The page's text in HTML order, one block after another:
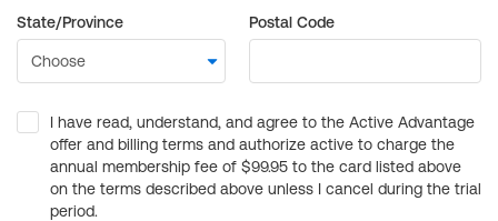
State/Province Postal Code
I have read, understand, and agree to the Active Advantage
offer and billing terms and authorize active to charge the
annual membership fee of $99.95 to the card listed above
on the terms described above unless I cancel during the trial
period.